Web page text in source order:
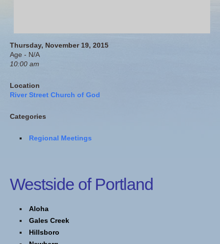
Thursday, November 19, 2015
Age - N/A
10:00 am
Location
River Street Church of God
Categories
Regional Meetings
Westside of Portland
Aloha
Gales Creek
Hillsboro